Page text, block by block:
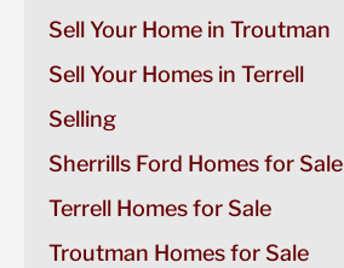
Sell Your Home in Troutman
Sell Your Homes in Terrell
Selling
Sherrills Ford Homes for Sale
Terrell Homes for Sale
Troutman Homes for Sale